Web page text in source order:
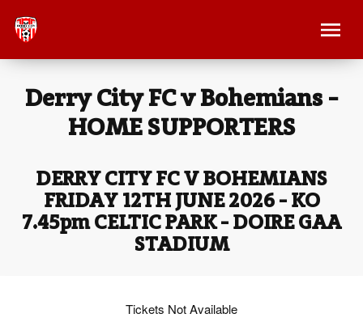
Derry City FC v Bohemians -
HOME SUPPORTERS
DERRY CITY FC V BOHEMIANS
FRIDAY 12TH JUNE 2026 - KO
7.45pm CELTIC PARK - DOIRE GAA
STADIUM
Tickets Not Available